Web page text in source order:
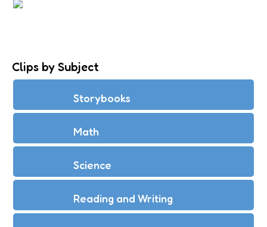
Clips by Subject
Storybooks
Math
Science
Reading and Writing